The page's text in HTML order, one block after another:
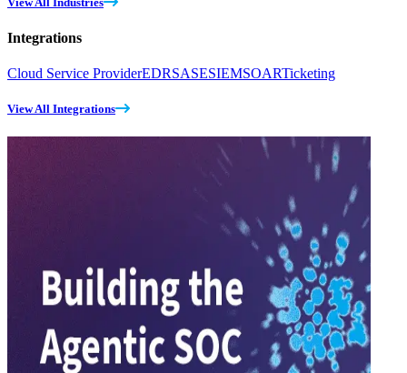
Integrations
Cloud Service ProviderEDRSASESIEMSOARTicketing
View All Integrations